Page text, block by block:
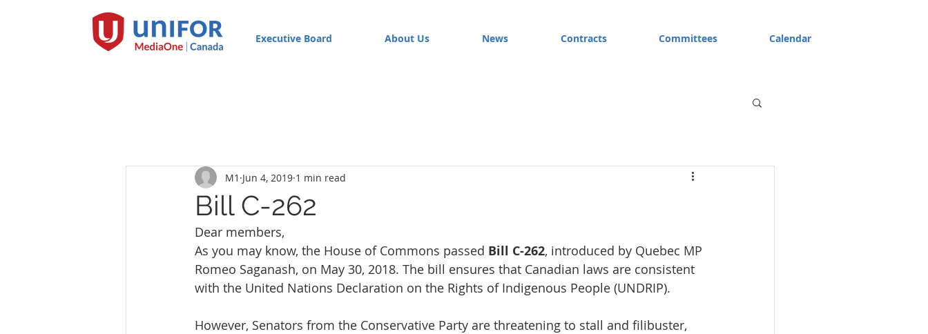
Executive Board About Us News Contracts Committees Calendar
Bill C-262
M1 Jun 4, 2019 1 min read
Dear members,
As you may know, the House of Commons passed Bill C-262, introduced by Quebec MP
Romeo Saganash, on May 30, 2018. The bill ensures that Canadian laws are consistent
with the United Nations Declaration on the Rights of Indigenous People (UNDRIP).
However, Senators from the Conservative Party are threatening to stall and filibuster,